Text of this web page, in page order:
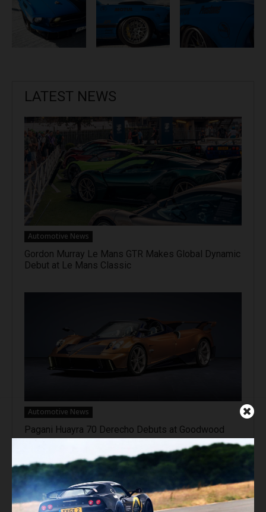
LATEST NEWS
Automotive News
Gordon Murray Le Mans GTR Makes Global Dynamic
Debut at Le Mans Classic
Automotive News
Pagani Huayra 70 Derecho Debuts at Goodwood